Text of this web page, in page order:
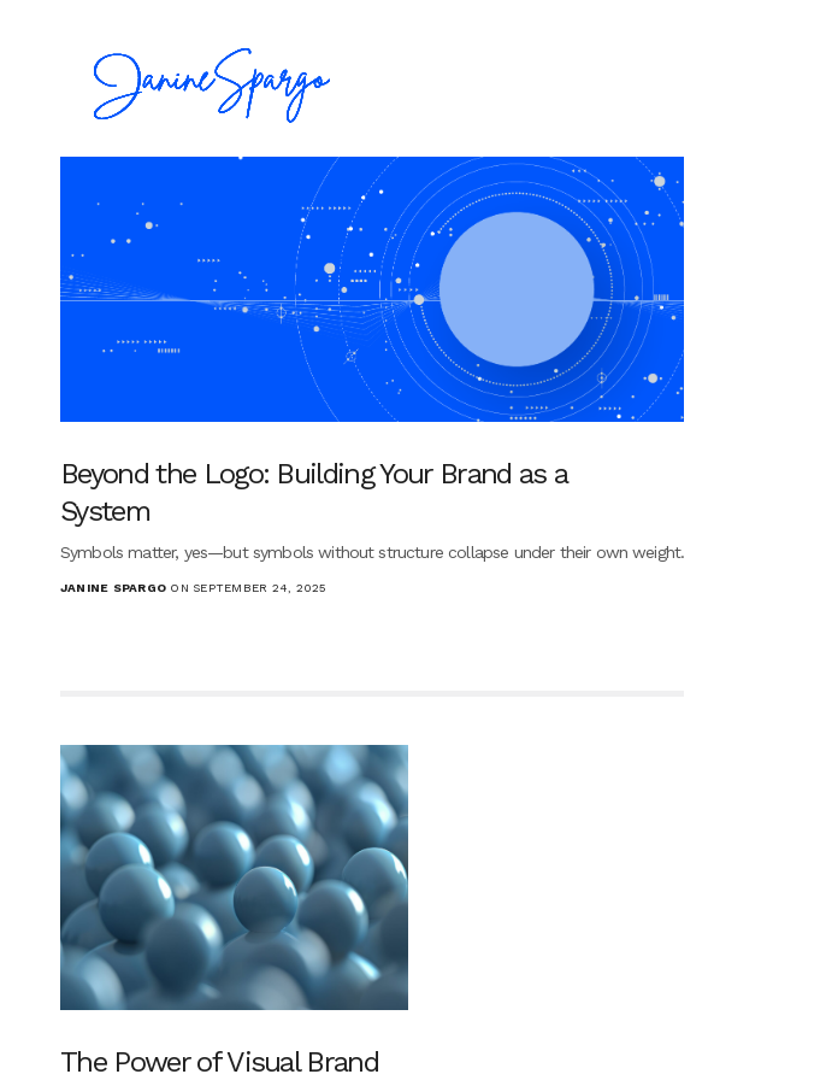
Beyond the Logo: Building Your Brand as a
System
Symbols matter, yes—but symbols without structure collapse under their own weight.
JANINE SPARGO ON SEPTEMBER 24, 2025
The Power of Visual Brand